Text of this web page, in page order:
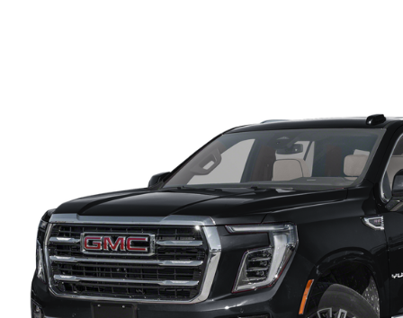
SERVICE & PARTS FINANCING
SCHEDULE SERVICE
MAZDA DIGITAL SERVICE
OUR BLOG